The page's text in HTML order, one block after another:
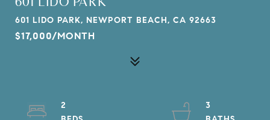
601 LIDO PARK, NEWPORT BEACH, CA 92663
$17,000/MONTH
2
3